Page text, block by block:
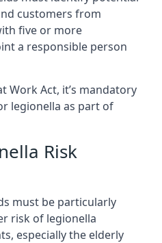
customers from
five or more
a responsible person
Work Act, it’s mandatory
legionella as part of
Risk
must be particularly
risk of legionella
especially the elderly